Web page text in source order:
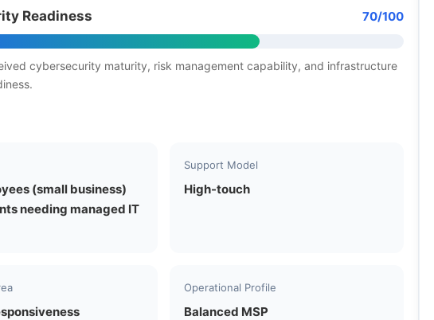
Readiness 70/100
cybersecurity maturity, risk management capability, and infrastructure
(small business)
needing managed IT
Support Model
High-touch
Operational Profile
Balanced MSP